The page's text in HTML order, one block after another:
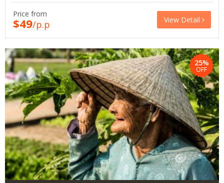
Price from
$49/p.p View Detail
25%
OFF